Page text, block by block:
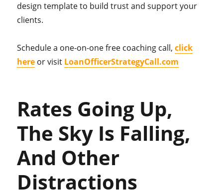
design template to build trust and support your
clients.
Schedule a one-on-one free coaching call,click
here or visit LoanOfficerStrategyCall.com
Rates Going Up,
The Sky Is Falling,
And Other
Distractions